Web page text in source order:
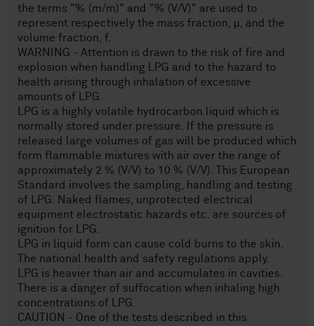
the terms "% (m/m)" and "% (V/V)" are used to
represent respectively the mass fraction, µ, and the
volume fraction, f.
WARNING - Attention is drawn to the risk of fire and
explosion when handling LPG and to the hazard to
health arising through inhalation of excessive
amounts of LPG.
LPG is a highly volatile hydrocarbon liquid which is
normally stored under pressure. If the pressure is
released large volumes of gas will be produced which
form flammable mixtures with air over the range of
approximately 2 % (V/V) to 10 % (V/V). This European
Standard involves the sampling, handling and testing
of LPG. Naked flames, unprotected electrical
equipment electrostatic hazards etc. are sources of
ignition for LPG.
LPG in liquid form can cause cold burns to the skin.
The national health and safety regulations apply.
LPG is heavier than air and accumulates in cavities.
There is a danger of suffocation when inhaling high
concentrations of LPG.
CAUTION - One of the tests described in this